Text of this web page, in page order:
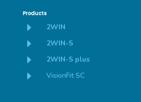
Products
E 2WIN
E 2WIN-S
E 2WIN-S plus
E VisionFit SC